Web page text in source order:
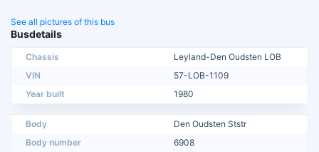
See all pictures of this bus
Busdetails
Chassis
Leyland-Den Oudsten LOB
VIN
57-LOB-1109
Year built
1980
Body
Den Oudsten Ststr
Body number
6908